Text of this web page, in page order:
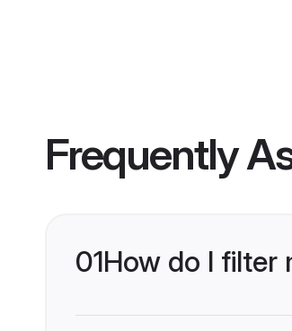
Frequently
01How do I filter